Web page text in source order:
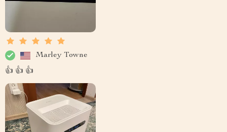
Marley Towne
👍 👍 👍